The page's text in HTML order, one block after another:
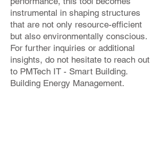
instrumental in shaping structures
that are not only resource-efficient
but also environmentally conscious.
For further inquiries or additional
insights, do not hesitate to reach out
to PMTech IT - Smart Building.
Building Energy Management.